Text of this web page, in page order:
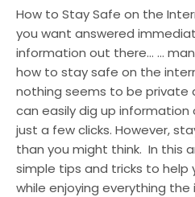
How to Stay Safe on the
you want answered
information out there… …
how to stay safe on the
nothing seems to be private
can easily dig up
just a few clicks. However,
than you might think. In this
simple tips and tricks to help
while enjoying everything